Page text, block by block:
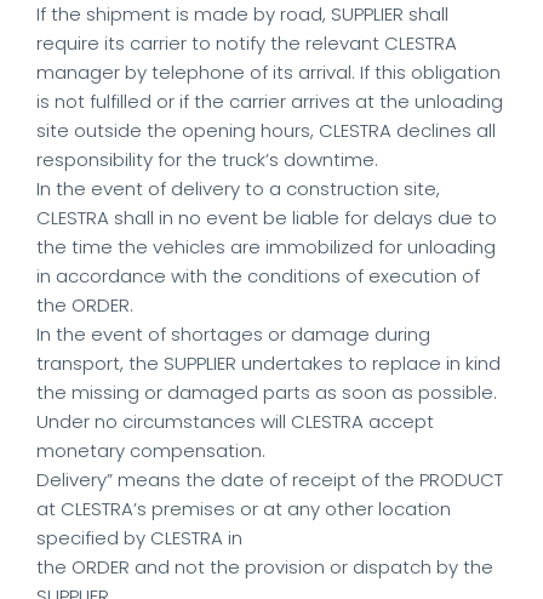
If the shipment is made by road, SUPPLIER shall
require its carrier to notify the relevant CLESTRA
manager by telephone of its arrival. If this obligation
is not fulfilled or if the carrier arrives at the unloading
site outside the opening hours, CLESTRA declines all
responsibility for the truck’s downtime.
In the event of delivery to a construction site,
CLESTRA shall in no event be liable for delays due to
the time the vehicles are immobilized for unloading
in accordance with the conditions of execution of
the ORDER.
In the event of shortages or damage during
transport, the SUPPLIER undertakes to replace in kind
the missing or damaged parts as soon as possible.
Under no circumstances will CLESTRA accept
monetary compensation.
Delivery” means the date of receipt of the PRODUCT
at CLESTRA’s premises or at any other location
specified by CLESTRA in
the ORDER and not the provision or dispatch by the